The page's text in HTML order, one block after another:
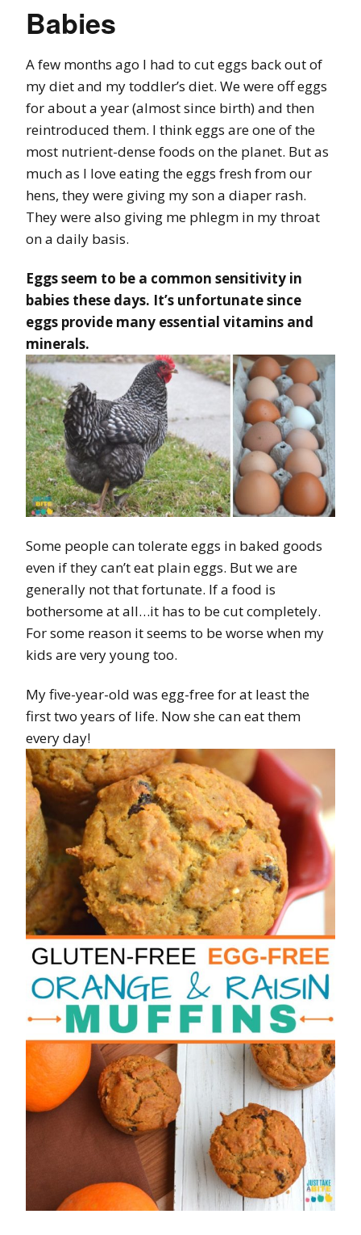
Babies
A few months ago I had to cut eggs back out of
my diet and my toddler’s diet. We were off eggs
for about a year (almost since birth) and then
reintroduced them. I think eggs are one of the
most nutrient-dense foods on the planet. But as
much as I love eating the eggs fresh from our
hens, they were giving my son a diaper rash.
They were also giving me phlegm in my throat
on a daily basis.
Eggs seem to be a common sensitivity in
babies these days. It’s unfortunate since
eggs provide many essential vitamins and
minerals.
Some people can tolerate eggs in baked goods
even if they can’t eat plain eggs. But we are
generally not that fortunate. If a food is
bothersome at all…it has to be cut completely.
For some reason it seems to be worse when my
kids are very young too.
My five-year-old was egg-free for at least the
first two years of life. Now she can eat them
every day!